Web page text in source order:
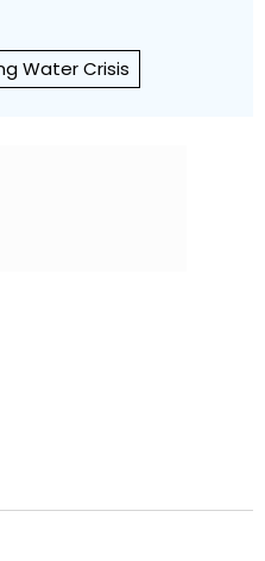
Water Crisis